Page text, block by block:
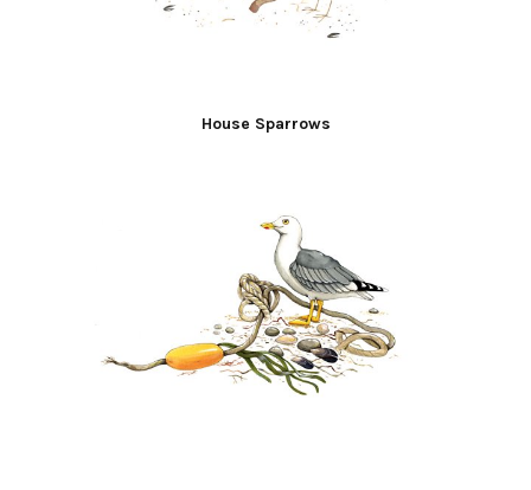
House Sparrows